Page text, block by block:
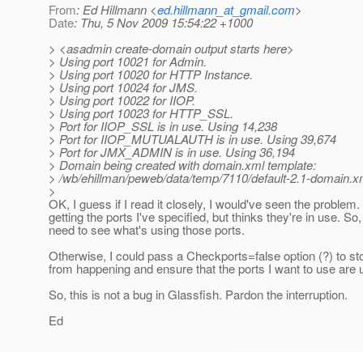
From: Ed Hillmann <ed.hillmann_at_gmail.com>
Date: Thu, 5 Nov 2009 15:54:22 +1000
> <asadmin create-domain output starts here>
> Using port 10021 for Admin.
> Using port 10020 for HTTP Instance.
> Using port 10024 for JMS.
> Using port 10022 for IIOP.
> Using port 10023 for HTTP_SSL.
> Port for IIOP_SSL is in use. Using 14,238
> Port for IIOP_MUTUALAUTH is in use. Using 39,674
> Port for JMX_ADMIN is in use. Using 36,194
> Domain being created with domain.xml template:
> /wb/ehillman/peweb/data/temp/7110/default-2.1-
>
OK, I guess if I read it closely, I would've seen the
getting the ports I've specified, but thinks they're in use.
need to see what's using those ports.
Otherwise, I could pass a Checkports=false option (?) to
from happening and ensure that the ports I want to use are
So, this is not a bug in Glassfish. Pardon the interruption.
Ed